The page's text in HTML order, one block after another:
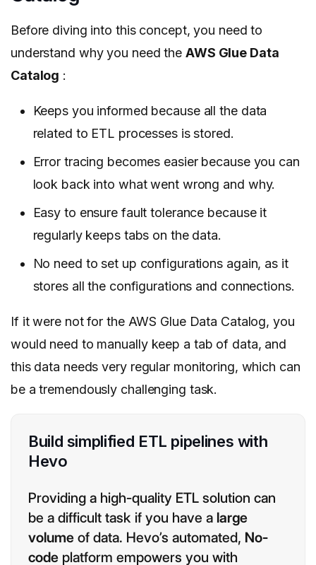
Before diving into this concept, you need to
understand why you need the AWS Glue Data
Catalog :
Keeps you informed because all the data
related to ETL processes is stored.
Error tracing becomes easier because you can
look back into what went wrong and why.
Easy to ensure fault tolerance because it
regularly keeps tabs on the data.
No need to set up configurations again, as it
stores all the configurations and connections.
If it were not for the AWS Glue Data Catalog, you
would need to manually keep a tab of data, and
this data needs very regular monitoring, which can
be a tremendously challenging task.
Build simplified ETL pipelines with
Hevo
Providing a high-quality ETL solution can
be a difficult task if you have a large
volume of data. Hevo’s automated, No-
code platform empowers you with